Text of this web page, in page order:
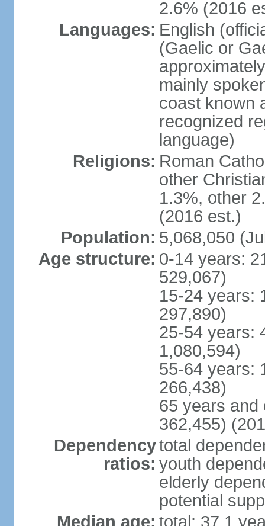
2.6% (2016
Languages: English
(Gaelic or
mainly
coast known
recognized
language)
Religions: Roman
other
1.3%, other
(2016 est.)
Population: 5,068,050
Age structure: 0-14 years:
529,067)
15-24 years:
297,890)
25-54 years:
1,080,594)
55-64 years:
266,438)
65 years and
362,455)
Dependency
ratios:
total
youth
elderly
potential
Median age: total: 37.1